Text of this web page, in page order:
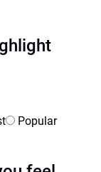
Popular